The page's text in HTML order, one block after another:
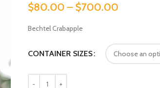
$80.00 – $700.00
Bechtel Crabapple
CONTAINER SIZES